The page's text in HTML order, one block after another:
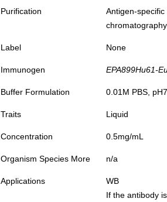
Purification
Antigen-
chromatography
Label None
Immunogen EPA899Hu61-
Buffer Formulation 0.01M PBS,
Traits Liquid
Concentration 0.5mg/mL
Organism Species More n/a
Applications
WB
If the antibody